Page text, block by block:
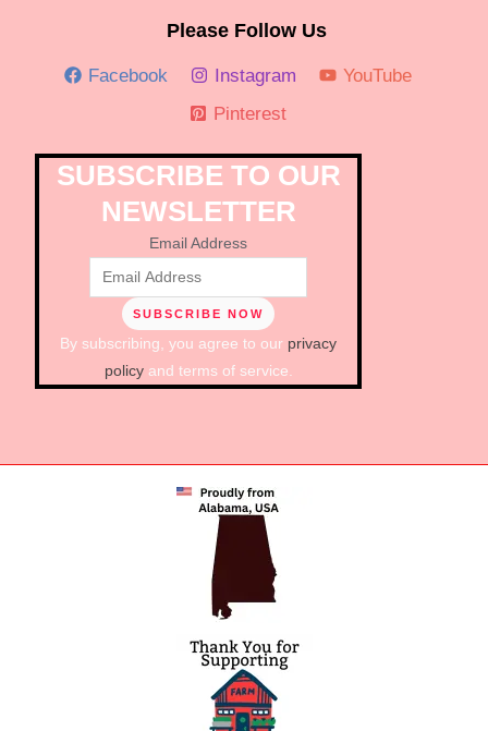
Please Follow Us
Facebook Instagram
YouTube
Pinterest
SUBSCRIBE TO OUR
NEWSLETTER
Email Address
By subscribing, you agree to our privacy
policyand terms of service.